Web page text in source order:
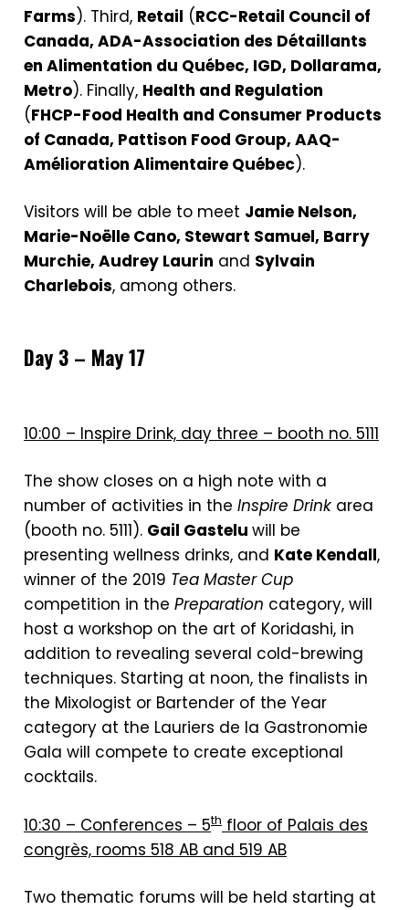
Farms). Third, Retail (RCC-Retail Council of
Canada, ADA-Association des Détaillants
en Alimentation du Québec, IGD, Dollarama,
Metro). Finally, Health and Regulation
(FHCP-Food Health and Consumer Products
of Canada, Pattison Food Group, AAQ-
Amélioration Alimentaire Québec).
Visitors will be able to meet Jamie Nelson,
Marie-Noëlle Cano, Stewart Samuel, Barry
Murchie, Audrey Laurin and Sylvain
Charlebois, among others.
Day 3 – May 17
10:00 – Inspire Drink, day three – booth no. 5111
The show closes on a high note with a
number of activities in the Inspire Drink area
(booth no. 5111). Gail Gastelu will be
presenting wellness drinks, and Kate Kendall,
winner of the 2019 Tea Master Cup
competition in the Preparation category, will
host a workshop on the art of Koridashi, in
addition to revealing several cold-brewing
techniques. Starting at noon, the finalists in
the Mixologist or Bartender of the Year
category at the Lauriers de la Gastronomie
Gala will compete to create exceptional
cocktails.
10:30 – Conferences – 5th floor of Palais des
congrès, rooms 518 AB and 519 AB
Two thematic forums will be held starting at